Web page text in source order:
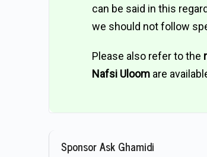
can be said in this
we should not follow
Please also refer to the
Nafsi Uloom are
Sponsor Ask Ghamidi